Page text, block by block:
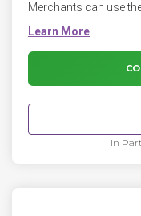
Merchants can use
including web,
and-mortar
In